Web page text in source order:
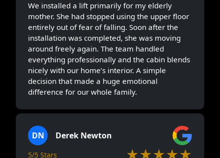
We installed a lift primarily for my elderly
mother. She had stopped using the upper floor
entirely out of fear of falling. Soon after the
installation was completed, she was moving
around freely again. The team handled
everything professionally and the cabin blends
nicely with our home’s interior. A simple
decision that made a huge emotional
difference for our whole family.
DN Derek Newton
5/5 Stars